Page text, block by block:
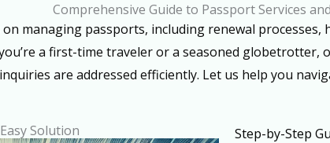
Comprehensive Guide to Passport Services
managing passports, including renewal
a first-time traveler or a seasoned globetrotter,
are addressed efficiently. Let us help you
Solution
Step-by-Step